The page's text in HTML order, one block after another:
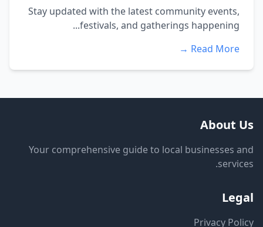
Stay updated with the latest community events,
festivals, and gatherings happening...
Read More →
About Us
Your comprehensive guide to local businesses and
services.
Legal
Privacy Policy